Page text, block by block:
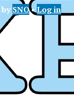
bySNO•Log in